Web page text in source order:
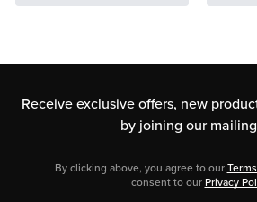
Receive exclusive offers, new
by joining our
By clicking above, you agree to our
consent to our Privacy